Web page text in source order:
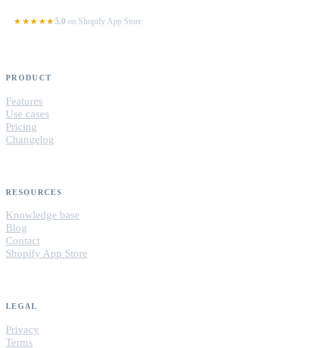
★★★★★5.0on Shopify App Store
PRODUCT
Features
Use cases
Pricing
Changelog
RESOURCES
Knowledge base
Blog
Contact
Shopify App Store
LEGAL
Privacy
Terms